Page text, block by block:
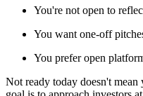
You're not open to
You want one-off
You prefer open
Not ready today doesn't